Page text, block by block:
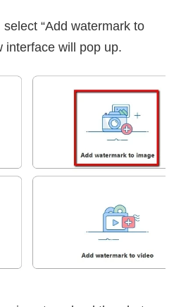
“Add watermark to
interface will pop up.